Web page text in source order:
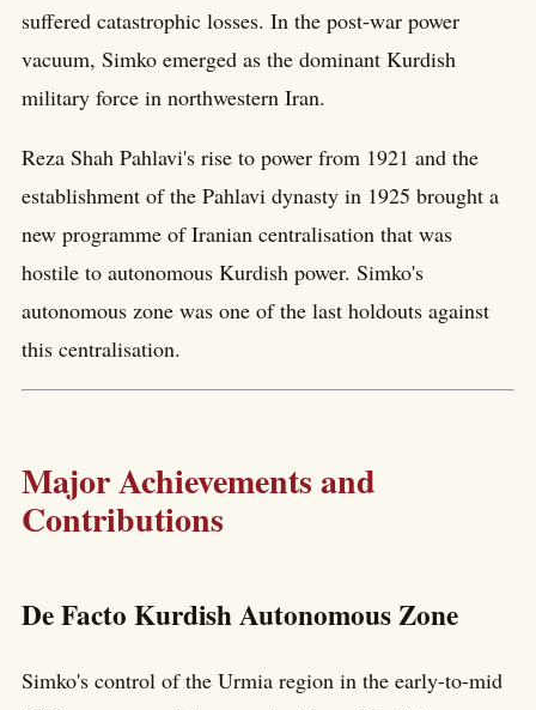
suffered catastrophic losses. In the post-war power
vacuum, Simko emerged as the dominant Kurdish
military force in northwestern Iran.
Reza Shah Pahlavi's rise to power from 1921 and the
establishment of the Pahlavi dynasty in 1925 brought a
new programme of Iranian centralisation that was
hostile to autonomous Kurdish power. Simko's
autonomous zone was one of the last holdouts against
this centralisation.
Major Achievements and
Contributions
De Facto Kurdish Autonomous Zone
Simko's control of the Urmia region in the early-to-mid